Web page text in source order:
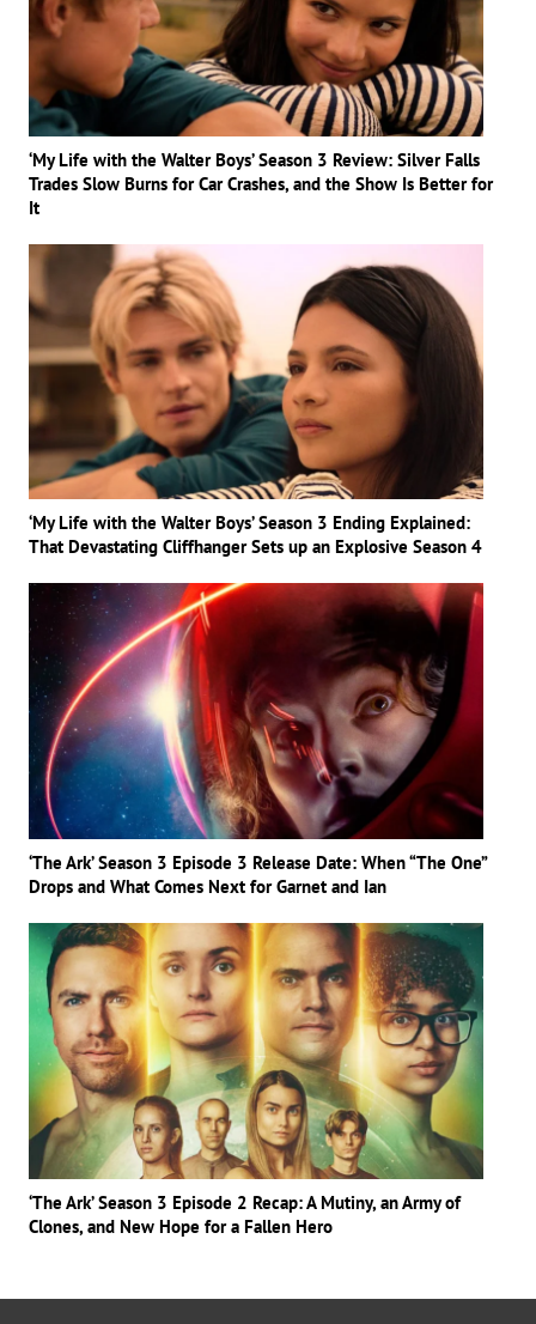
‘My Life with the Walter Boys’ Season 3 Review: Silver Falls
Trades Slow Burns for Car Crashes, and the Show Is Better for
It
‘My Life with the Walter Boys’ Season 3 Ending Explained:
That Devastating Cliffhanger Sets up an Explosive Season 4
‘The Ark’ Season 3 Episode 3 Release Date: When “The One”
Drops and What Comes Next for Garnet and Ian
‘The Ark’ Season 3 Episode 2 Recap: A Mutiny, an Army of
Clones, and New Hope for a Fallen Hero